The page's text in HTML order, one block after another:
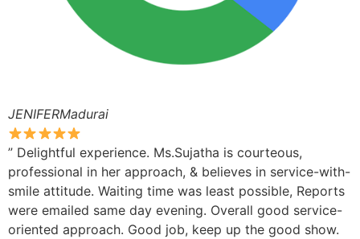
JENIFERMadurai
” Delightful experience. Ms.Sujatha is courteous,
professional in her approach, & believes in service-with-
smile attitude. Waiting time was least possible, Reports
were emailed same day evening. Overall good service-
oriented approach. Good job, keep up the good show.